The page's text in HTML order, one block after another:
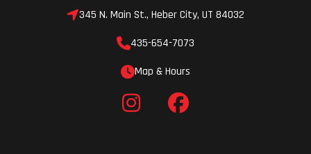
345 N. Main St., Heber City, UT 84032
435-654-7073
Map & Hours